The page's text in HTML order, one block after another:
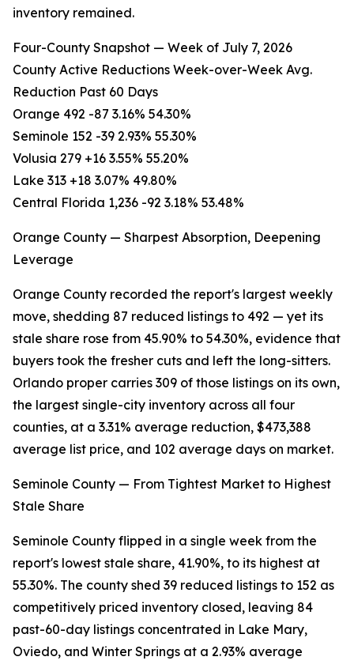
inventory remained.
Four-County Snapshot — Week of July 7, 2026
County Active Reductions Week-over-Week Avg.
Reduction Past 60 Days
Orange 492 -87 3.16% 54.30%
Seminole 152 -39 2.93% 55.30%
Volusia 279 +16 3.55% 55.20%
Lake 313 +18 3.07% 49.80%
Central Florida 1,236 -92 3.18% 53.48%
Orange County — Sharpest Absorption, Deepening
Leverage
Orange County recorded the report's largest weekly
move, shedding 87 reduced listings to 492 — yet its
stale share rose from 45.90% to 54.30%, evidence that
buyers took the fresher cuts and left the long-sitters.
Orlando proper carries 309 of those listings on its own,
the largest single-city inventory across all four
counties, at a 3.31% average reduction, $473,388
average list price, and 102 average days on market.
Seminole County — From Tightest Market to Highest
Stale Share
Seminole County flipped in a single week from the
report's lowest stale share, 41.90%, to its highest at
55.30%. The county shed 39 reduced listings to 152 as
competitively priced inventory closed, leaving 84
past-60-day listings concentrated in Lake Mary,
Oviedo, and Winter Springs at a 2.93% average